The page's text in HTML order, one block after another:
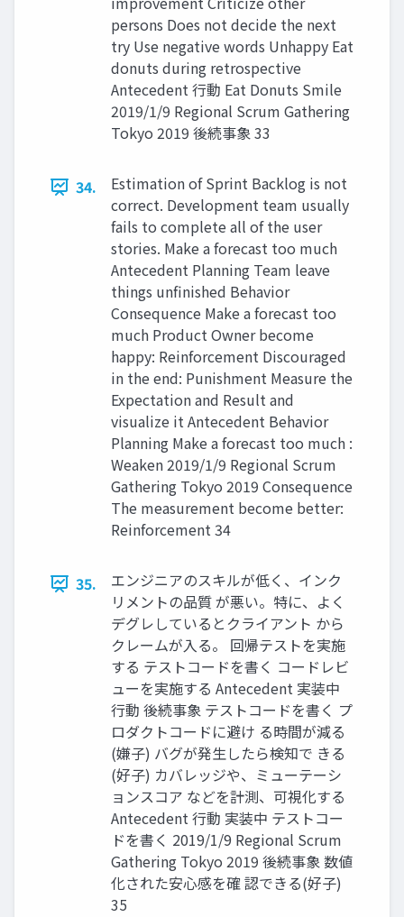
persons Does not decide the next
try Use negative words Unhappy Eat
donuts during retrospective
Antecedent ⾏動 Eat Donuts Smile
2019/1/9 Regional Scrum Gathering
Tokyo 2019 後続事象 33
34.
Estimation of Sprint Backlog is not
correct. Development team usually
fails to complete all of the user
stories. Make a forecast too much
Antecedent Planning Team leave
things unfinished Behavior
Consequence Make a forecast too
much Product Owner become
happy: Reinforcement Discouraged
in the end: Punishment Measure the
Expectation and Result and
visualize it Antecedent Behavior
Planning Make a forecast too much :
Weaken 2019/1/9 Regional Scrum
Gathering Tokyo 2019 Consequence
The measurement become better:
Reinforcement 34
35.
エンジニアのスキルが低く、インク
リメントの品質 が悪い。特に、よく
デグレしているとクライアント から
クレームが入る。 回帰テストを実施
する テストコードを書く コードレビ
ューを実施する Antecedent 実装中
⾏動 後続事象 テストコードを書く プ
ロダクトコードに避け る時間が減る
(嫌⼦) バグが発⽣したら検知で きる
(好⼦) カバレッジや、ミューテーシ
ョンスコア などを計測、可視化する
Antecedent ⾏動 実装中 テストコー
ドを書く 2019/1/9 Regional Scrum
Gathering Tokyo 2019 後続事象 数値
化された安⼼感を確 認できる(好⼦)
35